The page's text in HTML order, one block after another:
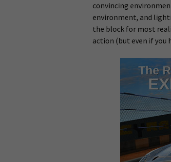
convincing
environment, and
the block for most
action (but even if you